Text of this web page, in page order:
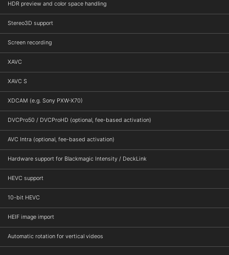
HDR preview and color space handling
Stereo3D support
Screen recording
XAVC
XAVC S
XDCAM (e.g. Sony PXW-X70)
DVCPro50 / DVCProHD (optional, fee-based activation)
AVC Intra (optional, fee-based activation)
Hardware support for Blackmagic Intensity / DeckLink
HEVC support
10-bit HEVC
HEIF image import
Automatic rotation for vertical videos